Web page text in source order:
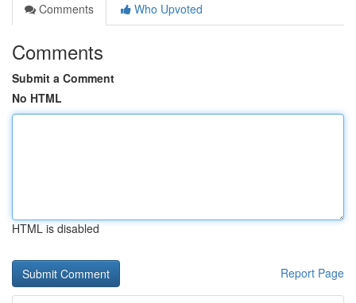
Comments
Who Upvoted
Comments
Submit a Comment
No HTML
HTML is disabled
Report Page